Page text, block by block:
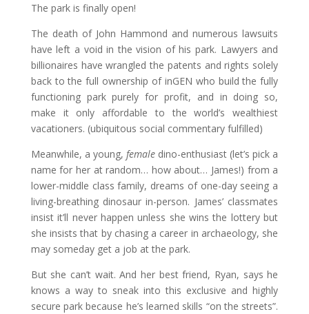
The park is finally open!
The death of John Hammond and numerous lawsuits
have left a void in the vision of his park. Lawyers and
billionaires have wrangled the patents and rights solely
back to the full ownership of inGEN who build the fully
functioning park purely for profit, and in doing so,
make it only affordable to the world’s wealthiest
vacationers. (ubiquitous social commentary fulfilled)
Meanwhile, a young, femaledino-enthusiast (let’s pick a
name for her at random… how about… James!) from a
lower-middle class family, dreams of one-day seeing a
living-breathing dinosaur in-person. James’ classmates
insist it’ll never happen unless she wins the lottery but
she insists that by chasing a career in archaeology, she
may someday get a job at the park.
But she can’t wait. And her best friend, Ryan, says he
knows a way to sneak into this exclusive and highly
secure park because he’s learned skills “on the streets”.